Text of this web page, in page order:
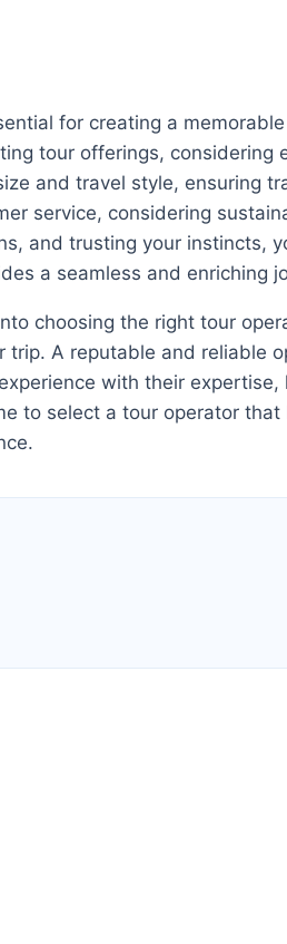
for creating a
tour offerings, considering
and travel style, ensuring
service, considering
and trusting your instincts,
a seamless and enriching
choosing the right tour
trip. A reputable and reliable
with their
to select a tour operator